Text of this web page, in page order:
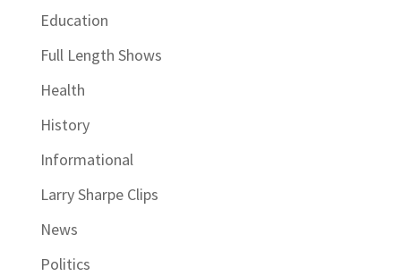
Education
Full Length Shows
Health
History
Informational
Larry Sharpe Clips
News
Politics